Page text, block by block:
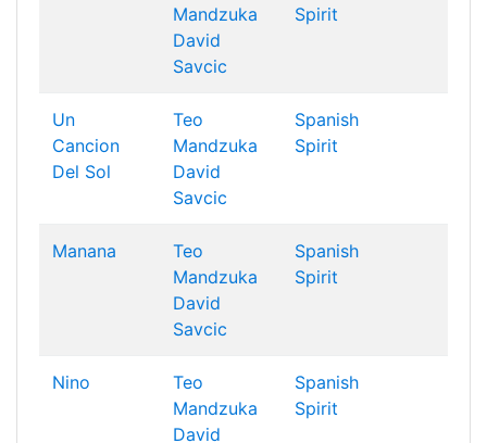
Mandzuka
David
Savcic
Spirit
Un
Cancion
Del Sol
Teo
Mandzuka
David
Savcic
Spanish
Spirit
Manana
Teo
Mandzuka
David
Savcic
Spanish
Spirit
Nino
Teo
Mandzuka
David
Spanish
Spirit